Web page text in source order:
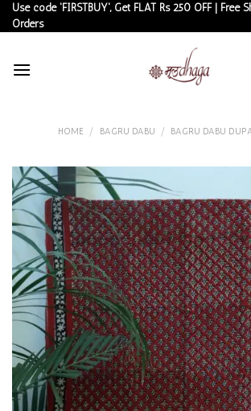
Skip
to
Use code 'FIRSTBUY', Get FLAT Rs 250 OFF | Free
Orders
HOME / BAGRU DABU / BAGRU DABU